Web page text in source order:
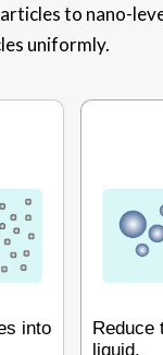
to nano-
uniformly.
into
Reduce
liquid.